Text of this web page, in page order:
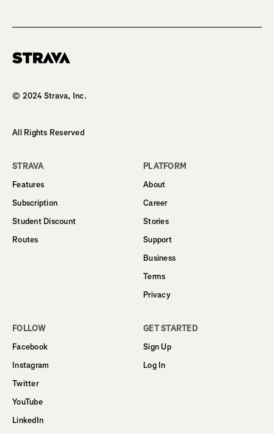
© 2024 Strava, Inc.
All Rights Reserved
STRAVA
Features
Subscription
Student Discount
Routes
PLATFORM
About
Career
Stories
Support
Business
Terms
Privacy
FOLLOW
Facebook
Instagram
Twitter
YouTube
LinkedIn
GET STARTED
Sign Up
Log In